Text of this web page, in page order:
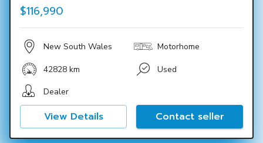
$116,990
New South Wales Motorhome
42828 km
Used
Dealer
View Details Contact seller